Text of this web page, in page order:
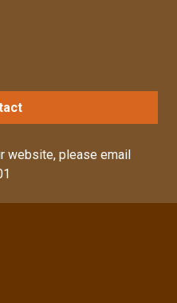
website, please email